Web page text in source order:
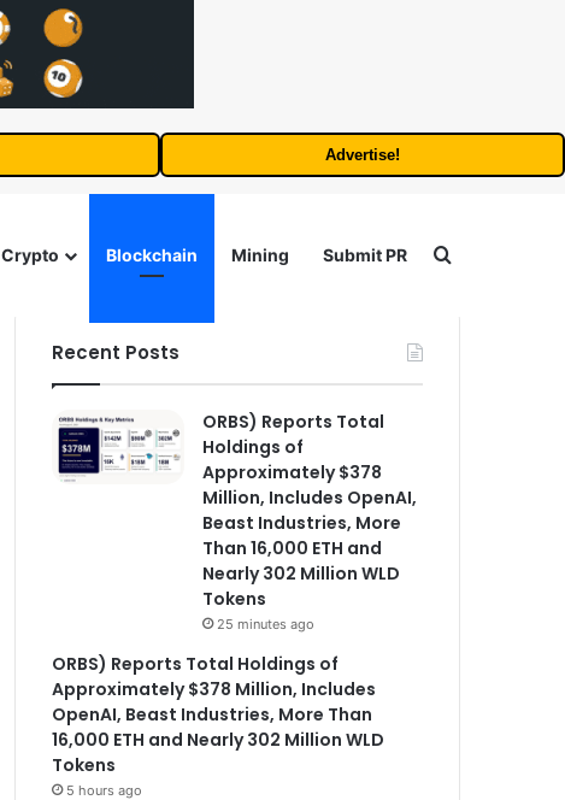
Advertise!
Crypto Blockchain Mining Submit PR Search for
Recent Posts
ORBS) Reports Total
Holdings of
Approximately $378
Million, Includes OpenAI,
Beast Industries, More
Than 16,000 ETH and
Nearly 302 Million WLD
Tokens
25 minutes ago
ORBS) Reports Total Holdings of
Approximately $378 Million, Includes
OpenAI, Beast Industries, More Than
16,000 ETH and Nearly 302 Million WLD
Tokens
5 hours ago